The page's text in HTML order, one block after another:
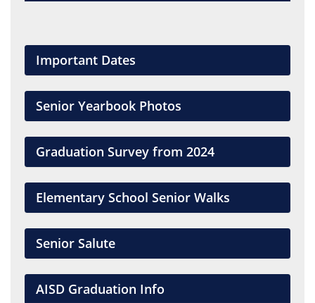
Important Dates
Senior Yearbook Photos
Graduation Survey from 2024
Elementary School Senior Walks
Senior Salute
AISD Graduation Info